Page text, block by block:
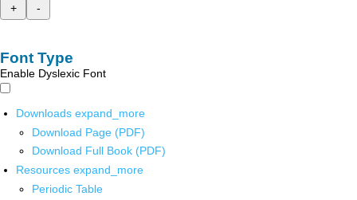
+
-
Font Type
Enable Dyslexic Font
Downloads expand_more
Download Page (PDF)
Download Full Book (PDF)
Resources expand_more
Periodic Table